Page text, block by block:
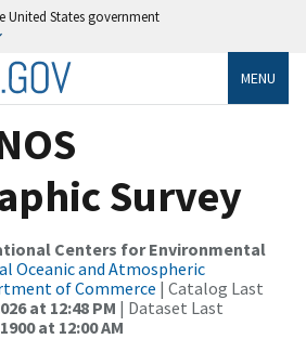
United States government
MENU
Survey
Centers for Environmental
Oceanic and Atmospheric
of Commerce | Catalog Last
at 12:48 PM | Dataset Last
at 12:00 AM